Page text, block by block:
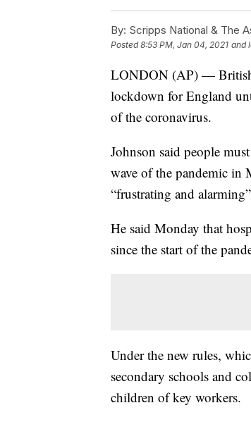
By: Scripps National & The
Posted8:53 PM, Jan 04, 2021 and
LONDON (AP) — British
lockdown for England
of the coronavirus.
Johnson said people
wave of the pandemic in
“frustrating and
He said Monday that
since the start of the
Under the new rules,
secondary schools and
children of key workers.